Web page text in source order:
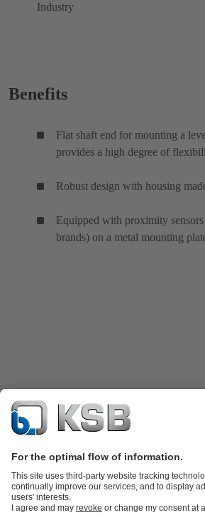
Industry
Benefits
Flat shaft end for mounting a
provides a high degree of
Robust design with housing
Equipped with proximity
brands) on a metal mounting